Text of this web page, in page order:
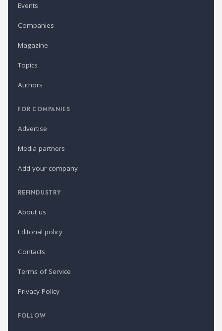
Events
Companies
Magazine
Topics
Authors
FOR COMPANIES
Advertise
Media partners
Add your company
REFINDUSTRY
About us
Editorial policy
Contacts
Terms of Service
Privacy Policy
FOLLOW